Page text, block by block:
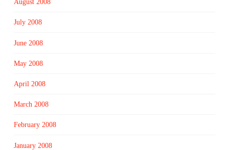
August 2008
July 2008
June 2008
May 2008
April 2008
March 2008
February 2008
January 2008